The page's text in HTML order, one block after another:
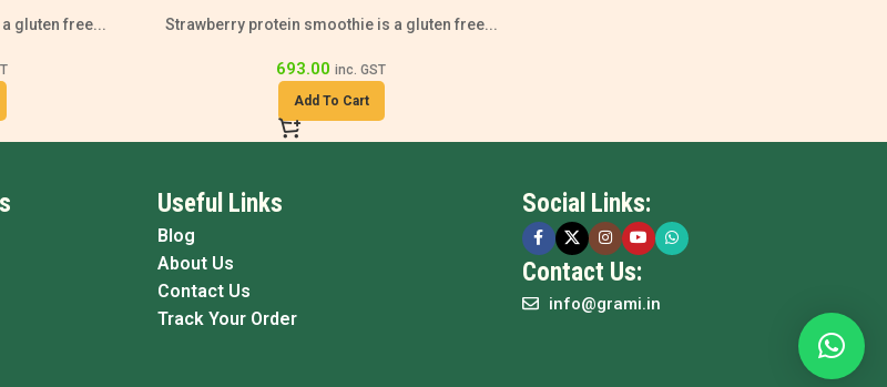
gluten free... Strawberry protein smoothie is a gluten free...
693.00 inc. GST
Add To Cart
Useful Links
Blog
About Us
Contact Us
Track Your Order
Social Links:
Contact Us:
info@grami.in